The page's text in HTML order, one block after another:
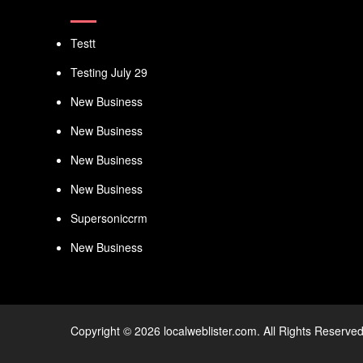
Testt
Testing July 29
New Business
New Business
New Business
New Business
Supersoniccrm
New Business
Copyright © 2026 localweblister.com. All Rights